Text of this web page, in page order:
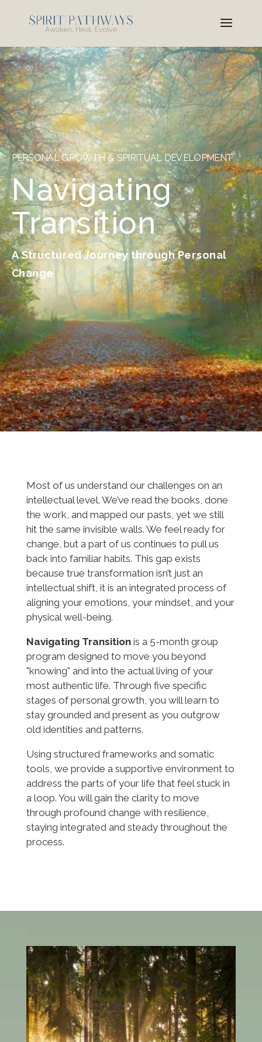
PERSONAL GROWTH & SPIRITUAL DEVELOPMENT
Navigating
Transition
A Structured Journey through Personal
Change
Most of us understand our challenges on an
intellectual level. We’ve read the books, done
the work, and mapped our pasts, yet we still
hit the same invisible walls. We feel ready for
change, but a part of us continues to pull us
back into familiar habits. This gap exists
because true transformation isn’t just an
intellectual shift, it is an integrated process of
aligning your emotions, your mindset, and your
physical well-being.
Navigating Transitionis a 5-month group
program designed to move you beyond
"knowing" and into the actual living of your
most authentic life. Through five specific
stages of personal growth, you will learn to
stay grounded and present as you outgrow
old identities and patterns.
Using structured frameworks and somatic
tools, we provide a supportive environment to
address the parts of your life that feel stuck in
a loop. You will gain the clarity to move
through profound change with resilience,
staying integrated and steady throughout the
process.